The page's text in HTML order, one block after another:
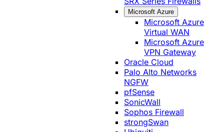
Microsoft Azure
Microsoft Azure
Virtual WAN
Microsoft Azure
VPN Gateway
Oracle Cloud
Palo Alto Networks
NGFW
pfSense
SonicWall
Sophos Firewall
strongSwan